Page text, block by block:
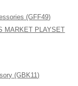
(GFF49)
MARKET PLAYSET
(GBK11)